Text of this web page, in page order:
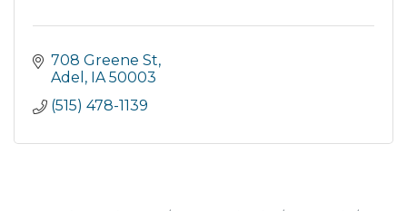
708 Greene St
Adel
IA 50003
(515) 478-1139